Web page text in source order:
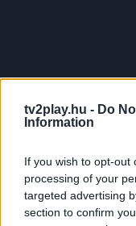
tv2play.hu - Do
Information
If you wish to opt-out
processing of your
targeted advertising
section to confirm